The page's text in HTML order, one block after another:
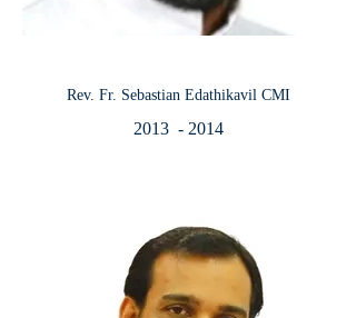
Rev. Fr. Sebastian Edathikavil CMI
2013 - 2014